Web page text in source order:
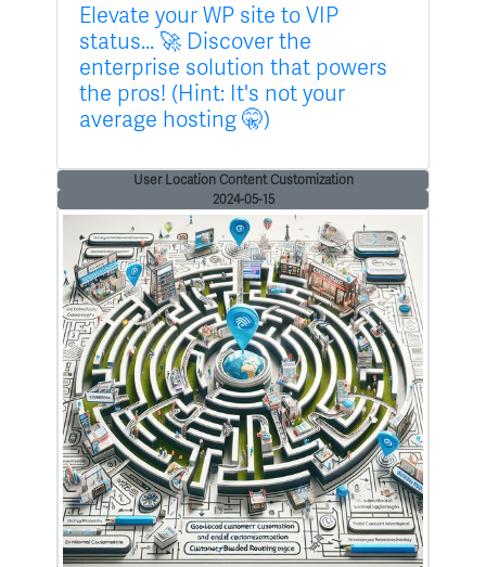
Elevate your WP site to VIP
status... 🚀 Discover the
enterprise solution that powers
the pros! (Hint: It's not your
average hosting 🤫)
User Location Content Customization
2024-05-15